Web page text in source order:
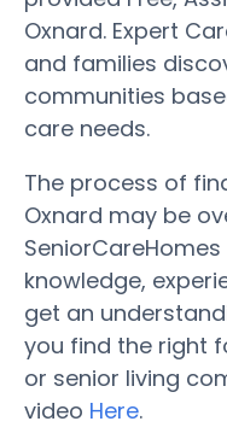
Oxnard. Expert
and families
communities
care needs.
The process of
Oxnard may be
knowledge,
get an
you find the right
or senior living
video Here.